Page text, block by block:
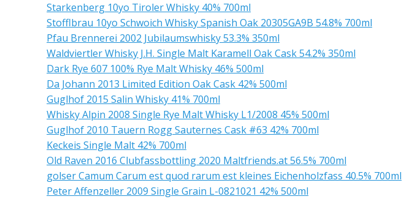
Starkenberg 10yo Tiroler Whisky 40% 700ml
Stofflbrau 10yo Schwoich Whisky Spanish Oak 20305GA9B 54.8% 700ml
Pfau Brennerei 2002 Jubilaumswhisky 53.3% 350ml
Waldviertler Whisky J.H. Single Malt Karamell Oak Cask 54.2% 350ml
Dark Rye 607 100% Rye Malt Whisky 46% 500ml
Da Johann 2013 Limited Edition Oak Cask 42% 500ml
Guglhof 2015 Salin Whisky 41% 700ml
Whisky Alpin 2008 Single Rye Malt Whisky L1/2008 45% 500ml
Guglhof 2010 Tauern Rogg Sauternes Cask #63 42% 700ml
Keckeis Single Malt 42% 700ml
Old Raven 2016 Clubfassbottling 2020 Maltfriends.at 56.5% 700ml
golser Camum Carum est quod rarum est kleines Eichenholzfass 40.5% 700ml
Peter Affenzeller 2009 Single Grain L-0821021 42% 500ml